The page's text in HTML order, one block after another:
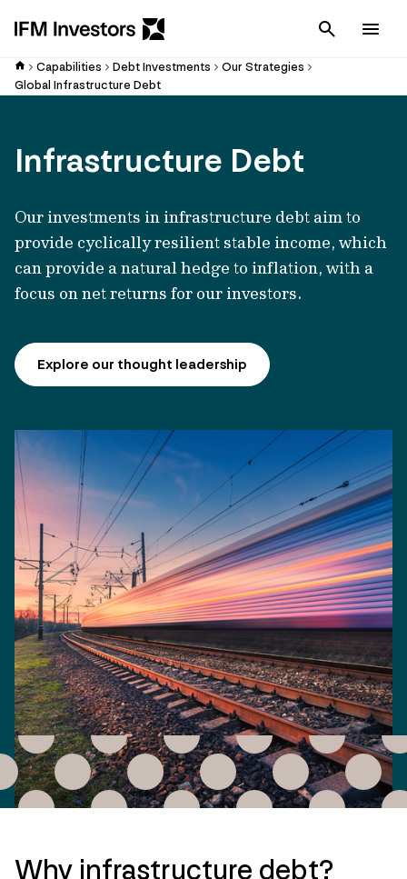
Cancel
Capabilities Debt Investments
Our Strategies
Global Infrastructure Debt
Infrastructure Debt
Our investments in infrastructure debt aim to
provide cyclically resilient stable income, which
can provide a natural hedge to inflation, with a
focus on net returns for our investors.
Explore our thought leadership
Why infrastructure debt?